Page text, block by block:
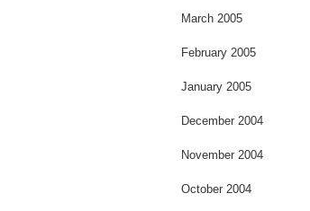
March 2005
February 2005
January 2005
December 2004
November 2004
October 2004